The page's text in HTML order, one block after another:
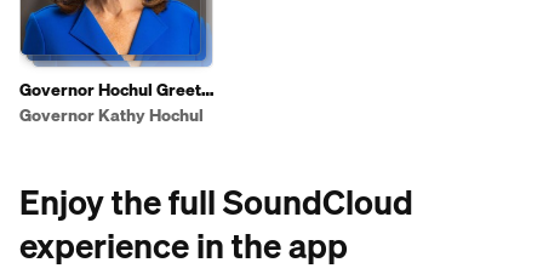
Governor Hochul Greets
Shoppers To Highlight
Governor Kathy Hochul
Enjoy the full SoundCloud
experience in the app